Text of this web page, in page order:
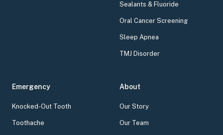
Sealants & Fluoride
Oral Cancer Screening
Sleep Apnea
TMJ Disorder
Emergency
Knocked-Out Tooth
Toothache
About
Our Story
Our Team